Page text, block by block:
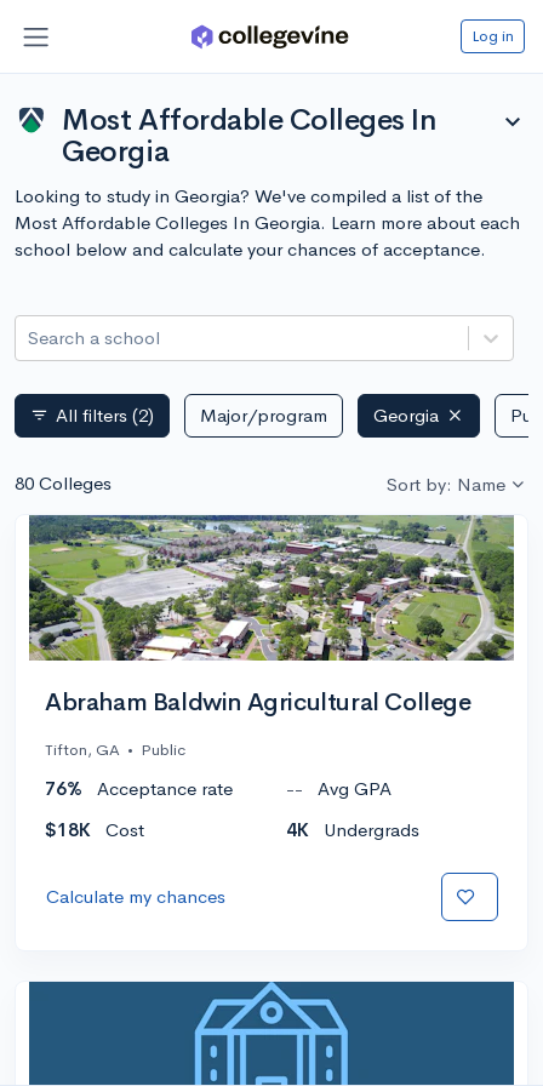
Log in
Most Affordable Colleges In
Georgia
expand_more
Looking to study in Georgia? We've compiled a list of the
Most Affordable Colleges In Georgia. Learn more about each
school below and calculate your chances of acceptance.
Search a school
filter_list All filters (2) Major/program Georgia
80 Colleges Sort by: Name
Abraham Baldwin Agricultural College
Tifton, GA • Public
76% Acceptance rate --
Avg GPA
$18K
Cost 4K Undergrads
Calculate my chances